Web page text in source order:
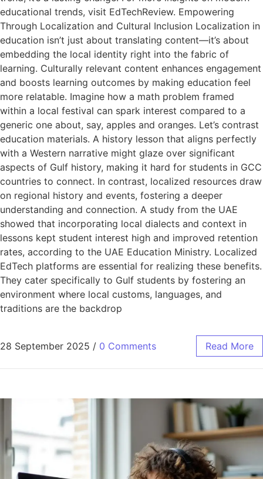
educational trends, visit EdTechReview. Empowering
Through Localization and Cultural Inclusion Localization in
education isn’t just about translating content—it’s about
embedding the local identity right into the fabric of
learning. Culturally relevant content enhances engagement
and boosts learning outcomes by making education feel
more relatable. Imagine how a math problem framed
within a local festival can spark interest compared to a
generic one about, say, apples and oranges. Let’s contrast
education materials. A history lesson that aligns perfectly
with a Western narrative might glaze over significant
aspects of Gulf history, making it hard for students in GCC
countries to connect. In contrast, localized resources draw
on regional history and events, fostering a deeper
understanding and connection. A study from the UAE
showed that incorporating local dialects and context in
lessons kept student interest high and improved retention
rates, according to the UAE Education Ministry. Localized
EdTech platforms are essential for realizing these benefits.
They cater specifically to Gulf students by fostering an
environment where local customs, languages, and
traditions are the backdrop
28 September 2025 / 0 Comments Read More